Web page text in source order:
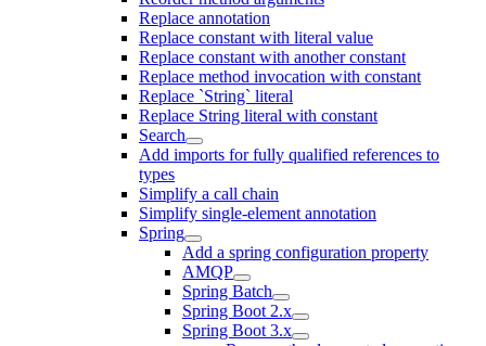
Replace annotation
Replace constant with literal value
Replace constant with another constant
Replace method invocation with constant
Replace `String` literal
Replace String literal with constant
Search
Add imports for fully qualified references to
types
Simplify a call chain
Simplify single-element annotation
Spring
Add a spring configuration property
AMQP
Spring Batch
Spring Boot 2.x
Spring Boot 3.x